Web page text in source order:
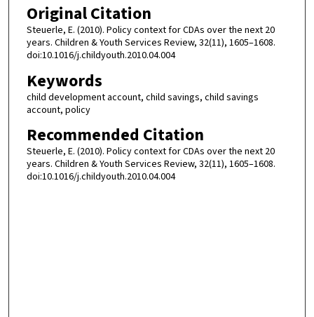
Original Citation
Steuerle, E. (2010). Policy context for CDAs over the next 20
years. Children & Youth Services Review, 32(11), 1605–1608.
doi:10.1016/j.childyouth.2010.04.004
Keywords
child development account, child savings, child savings
account, policy
Recommended Citation
Steuerle, E. (2010). Policy context for CDAs over the next 20
years. Children & Youth Services Review, 32(11), 1605–1608.
doi:10.1016/j.childyouth.2010.04.004